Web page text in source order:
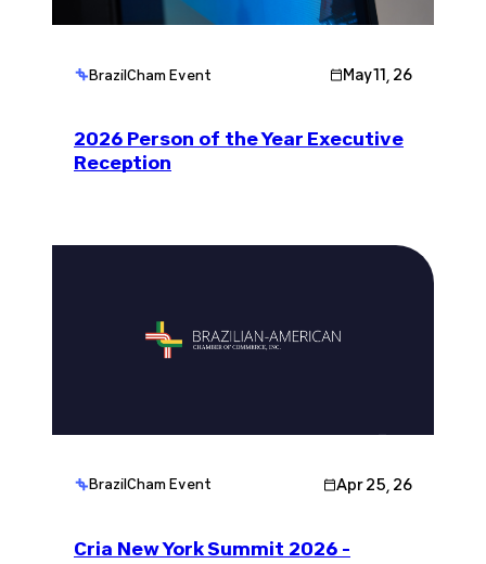
BrazilCham Event May 11, 26
2026 Person of the Year Executive
Reception
BrazilCham Event Apr 25, 26
Cria New York Summit 2026 -